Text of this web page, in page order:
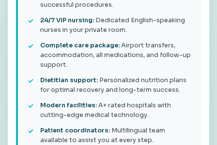
successful procedures.
24/7 VIP nursing: Dedicated English-speaking
nurses in your private room.
Complete care package:Airport transfers,
accommodation, all medications, and follow-up
support.
Dietitian support: Personalized nutrition plans
for optimal recovery and long-term success.
Modern facilities:A+ rated hospitals with
cutting-edge medical technology.
Patient coordinators: Multilingual team
available to assist you at every step.